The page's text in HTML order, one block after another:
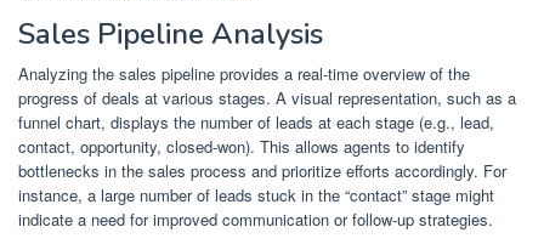
Sales Pipeline Analysis
Analyzing the sales pipeline provides a real-time overview of the
progress of deals at various stages. A visual representation, such as a
funnel chart, displays the number of leads at each stage (e.g., lead,
contact, opportunity, closed-won). This allows agents to identify
bottlenecks in the sales process and prioritize efforts accordingly. For
instance, a large number of leads stuck in the “contact” stage might
indicate a need for improved communication or follow-up strategies.